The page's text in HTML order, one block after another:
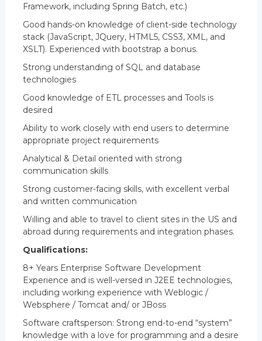
Framework, including Spring Batch, etc.)
Good hands-on knowledge of client-side technology
stack (JavaScript, JQuery, HTML5, CSS3, XML, and
XSLT). Experienced with bootstrap a bonus.
Strong understanding of SQL and database
technologies
Good knowledge of ETL processes and Tools is
desired
Ability to work closely with end users to determine
appropriate project requirements
Analytical & Detail oriented with strong
communication skills
Strong customer-facing skills, with excellent verbal
and written communication
Willing and able to travel to client sites in the US and
abroad during requirements and integration phases.
Qualifications:
8+ Years Enterprise Software Development
Experience and is well-versed in J2EE technologies,
including working experience with Weblogic /
Websphere / Tomcat and/ or JBoss
Software craftsperson: Strong end-to-end “system”
knowledge with a love for programming and a desire